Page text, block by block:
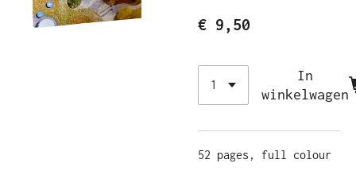
€ 9,50
In
winkelwagen
52 pages, full colour